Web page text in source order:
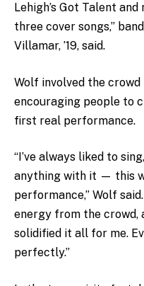
Lehigh’s Got Talent
three cover songs,”
Villamar, ’19, said.
Wolf involved the
encouraging people to
first real performance.
“I’ve always liked to
anything with it — this
performance,” Wolf
energy from the crowd,
solidified it all for me.
perfectly.”